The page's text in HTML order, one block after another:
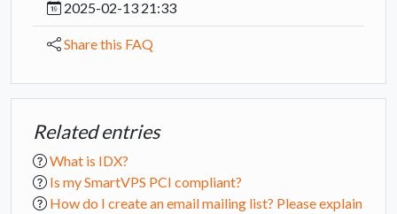
2025-02-13 21:33
Share this FAQ
Related entries
What is IDX?
Is my SmartVPS PCI compliant?
How do I create an email mailing list? Please explain